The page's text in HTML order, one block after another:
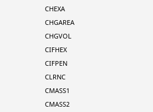
CHEXA
CHGAREA
CHGVOL
CIFHEX
CIFPEN
CLRNC
CMASS1
CMASS2